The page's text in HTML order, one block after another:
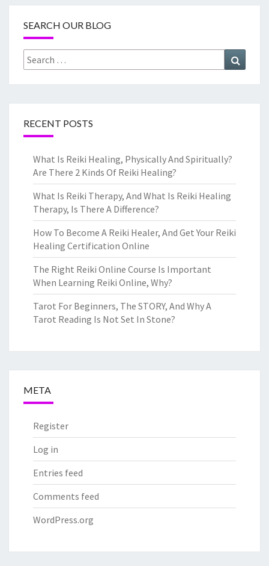
SEARCH OUR BLOG
Search
for:
RECENT POSTS
What Is Reiki Healing, Physically And Spiritually?
Are There 2 Kinds Of Reiki Healing?
What Is Reiki Therapy, And What Is Reiki Healing
Therapy, Is There A Difference?
How To Become A Reiki Healer, And Get Your Reiki
Healing Certification Online
The Right Reiki Online Course Is Important
When Learning Reiki Online, Why?
Tarot For Beginners, The STORY, And Why A
Tarot Reading Is Not Set In Stone?
META
Register
Log in
Entries feed
Comments feed
WordPress.org